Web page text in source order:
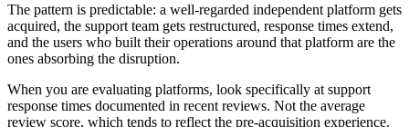
The pattern is predictable: a well-regarded independent platform gets
acquired, the support team gets restructured, response times extend,
and the users who built their operations around that platform are the
ones absorbing the disruption.
When you are evaluating platforms, look specifically at support
response times documented in recent reviews. Not the average
review score, which tends to reflect the pre-acquisition experience.